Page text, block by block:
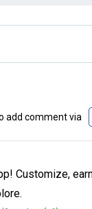
add comment via
Customize,